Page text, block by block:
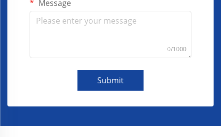
Message
0/1000
Submit